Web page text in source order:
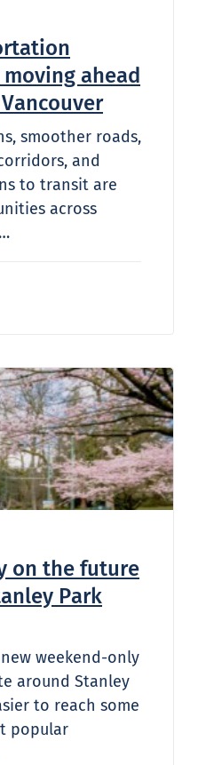
ahead
smoother roads,
and
to transit are
across
on the future
Park
weekend-only
around Stanley
to reach some
popular